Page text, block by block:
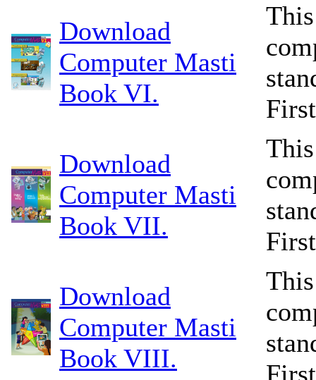
Download
Computer Masti
Book VI.
Download
Computer Masti
Book VII.
Download
Computer Masti
Book VIII.